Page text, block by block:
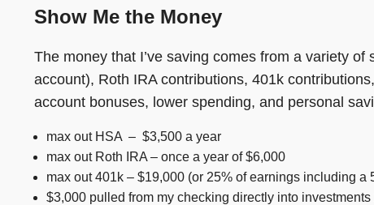
Show Me the Money
The money that I’ve saving comes from a variety
account), Roth IRA contributions, 401k
account bonuses, lower spending, and personal
max out HSA – $3,500 a year
max out Roth IRA – once a year of $6,000
max out 401k – $19,000 (or 25% of earnings including a
$3,000 pulled from my checking directly into investments